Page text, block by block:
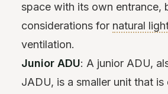
space with its own entrance,
considerations for natural
ventilation.
Junior ADU: A junior ADU,
JADU, is a smaller unit that